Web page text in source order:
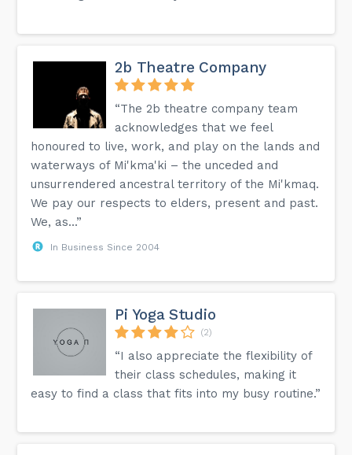
2b Theatre Company
“The 2b theatre company team
acknowledges that we feel
honoured to live, work, and play on the lands and
waterways of Mi'kma'ki – the unceded and
unsurrendered ancestral territory of the Mi'kmaq.
We pay our respects to elders, present and past.
We, as...”
In Business Since 2004
Pi Yoga Studio
(2)
“I also appreciate the flexibility of
their class schedules, making it
easy to find a class that fits into my busy routine.”